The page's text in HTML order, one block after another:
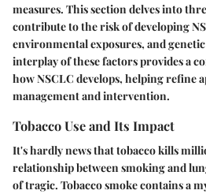
measures. This section delves into
contribute to the risk of developing
environmental exposures, and
interplay of these factors provides a
how NSCLC develops, helping refine
management and intervention.
Tobacco Use and Its Impact
It's hardly news that tobacco kills
relationship between smoking and
of tragic. Tobacco smoke contains a